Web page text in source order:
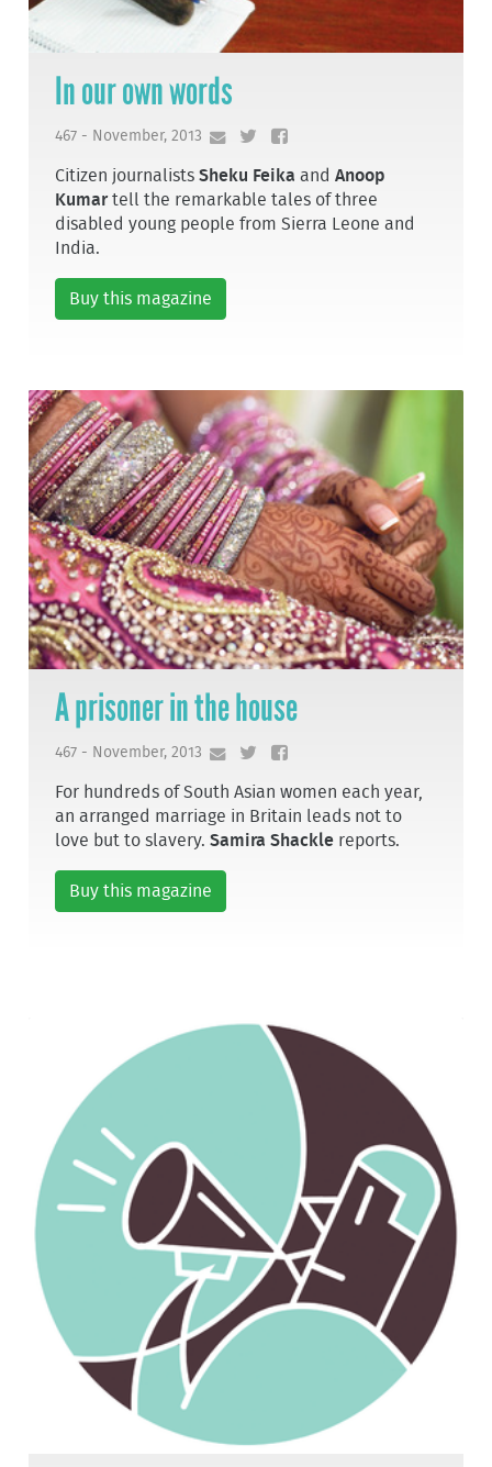
In our own words
467 - November, 2013
Citizen journalistsSheku Feika andAnoop
Kumartell the remarkable tales of three
disabled young people from Sierra Leone and
India.
Buy this magazine
A prisoner in the house
467 - November, 2013
For hundreds of South Asian women each year,
an arranged marriage in Britain leads not to
love but to slavery.Samira Shackle reports.
Buy this magazine